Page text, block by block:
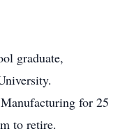
graduate,
for 25
to retire.